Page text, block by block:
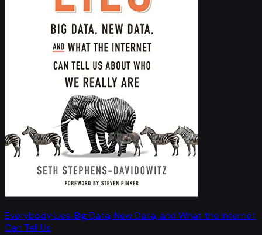
Everybody Lies: Big Data, New Data, and What the Internet
Can Tell Us